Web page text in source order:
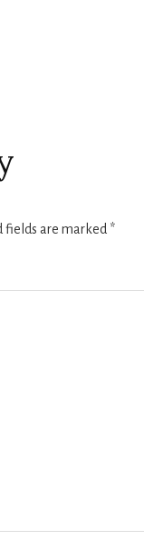
fields are marked *